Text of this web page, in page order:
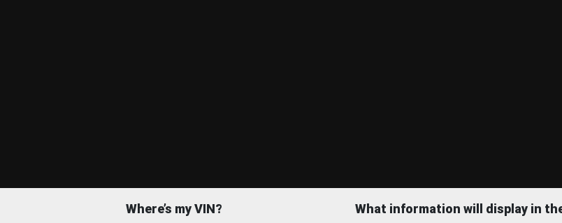
Where’s my VIN? What information will display in